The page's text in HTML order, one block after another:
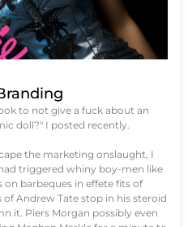
to not give a fuck about an
doll?" I posted recently.
the marketing onslaught, I
triggered whiny boy-men like
on barbeques in effete fits of
Andrew Tate stop in his steroid
it. Piers Morgan possibly even